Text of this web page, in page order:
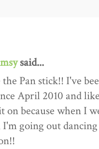
said...
the Pan stick!! I've
April 2010 and
on because when I
going out